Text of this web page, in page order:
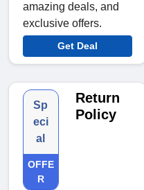
amazing deals, and
exclusive offers.
Get Deal
Sp
eci
al
OFFE
R
Return
Policy